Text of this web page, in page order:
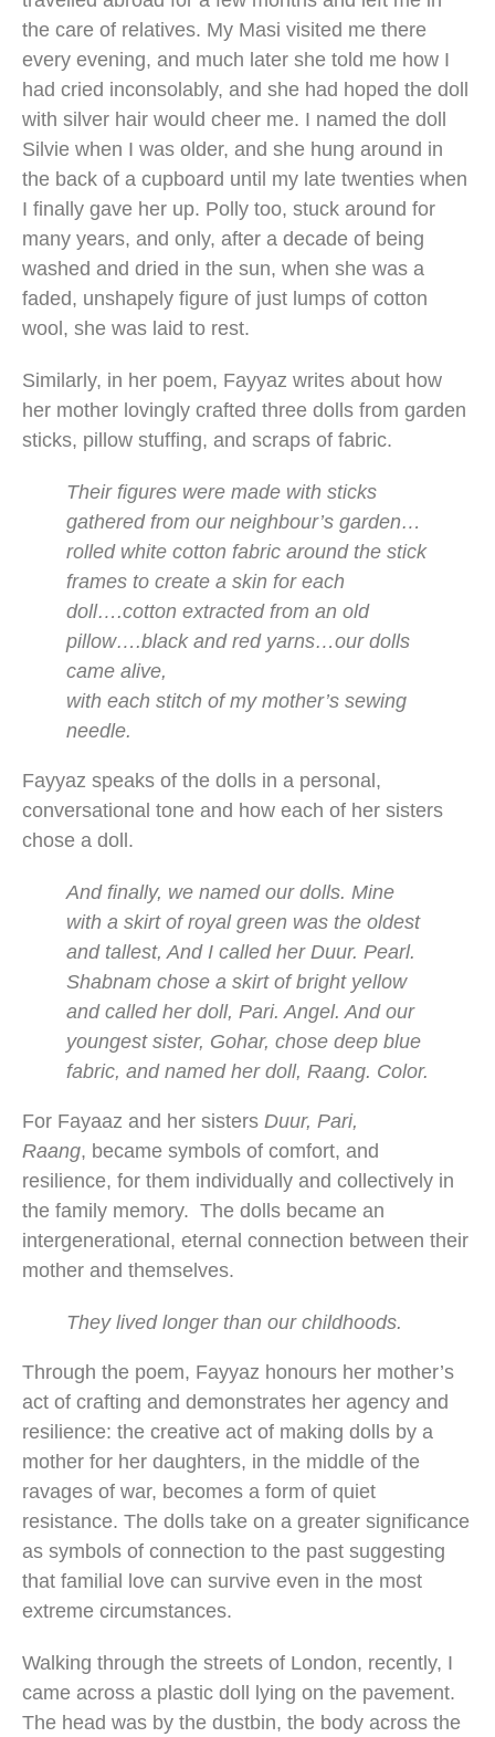
the care of relatives. My Masi visited me there
every evening, and much later she told me how I
had cried inconsolably, and she had hoped the doll
with silver hair would cheer me. I named the doll
Silvie when I was older, and she hung around in
the back of a cupboard until my late twenties when
I finally gave her up. Polly too, stuck around for
many years, and only, after a decade of being
washed and dried in the sun, when she was a
faded, unshapely figure of just lumps of cotton
wool, she was laid to rest.
Similarly, in her poem, Fayyaz writes about how
her mother lovingly crafted three dolls from garden
sticks, pillow stuffing, and scraps of fabric.
Their figures were made with sticks
gathered from our neighbour’s garden…
rolled white cotton fabric around the stick
frames to create a skin for each
doll….cotton extracted from an old
pillow….black and red yarns…our dolls
came alive,
with each stitch of my mother’s sewing
needle.
Fayyaz speaks of the dolls in a personal,
conversational tone and how each of her sisters
chose a doll.
And finally, we named our dolls. Mine
with a skirt of royal green was the oldest
and tallest, And I called her Duur. Pearl.
Shabnam chose a skirt of bright yellow
and called her doll, Pari. Angel. And our
youngest sister, Gohar, chose deep blue
fabric, and named her doll, Raang. Color.
For Fayaaz and her sisters Duur, Pari,
Raang, became symbols of comfort, and
resilience, for them individually and collectively in
the family memory. The dolls became an
intergenerational, eternal connection between their
mother and themselves.
They lived longer than our childhoods.
Through the poem, Fayyaz honours her mother’s
act of crafting and demonstrates her agency and
resilience: the creative act of making dolls by a
mother for her daughters, in the middle of the
ravages of war, becomes a form of quiet
resistance. The dolls take on a greater significance
as symbols of connection to the past suggesting
that familial love can survive even in the most
extreme circumstances.
Walking through the streets of London, recently, I
came across a plastic doll lying on the pavement.
The head was by the dustbin, the body across the